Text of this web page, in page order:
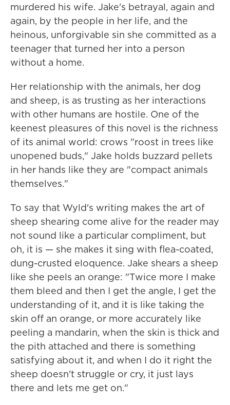
murdered his wife. Jake's betrayal, again and
again, by the people in her life, and the
heinous, unforgivable sin she committed as a
teenager that turned her into a person
without a home.
Her relationship with the animals, her dog
and sheep, is as trusting as her interactions
with other humans are hostile. One of the
keenest pleasures of this novel is the richness
of its animal world: crows "roost in trees like
unopened buds," Jake holds buzzard pellets
in her hands like they are "compact animals
themselves."
To say that Wyld's writing makes the art of
sheep shearing come alive for the reader may
not sound like a particular compliment, but
oh, it is — she makes it sing with flea-coated,
dung-crusted eloquence. Jake shears a sheep
like she peels an orange: "Twice more I make
them bleed and then I get the angle, I get the
understanding of it, and it is like taking the
skin off an orange, or more accurately like
peeling a mandarin, when the skin is thick and
the pith attached and there is something
satisfying about it, and when I do it right the
sheep doesn't struggle or cry, it just lays
there and lets me get on."